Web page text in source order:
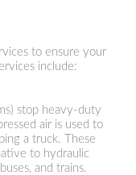
to ensure your
include:
stop heavy-duty
air is used to
a truck. These
to hydraulic
and trains.